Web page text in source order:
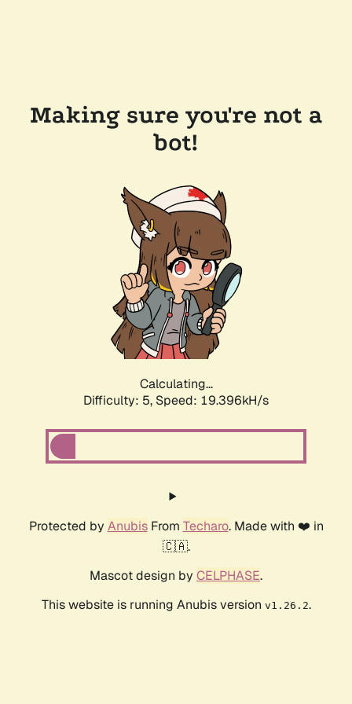
Making sure you're not a
bot!
Calculating...
Difficulty: 5, Speed: 19.396kH/s
Protected by AnubisFrom Techaro. Made with ❤️ in
🇨🇦.
Mascot design by CELPHASE.
This website is running Anubis version v1.26.2.